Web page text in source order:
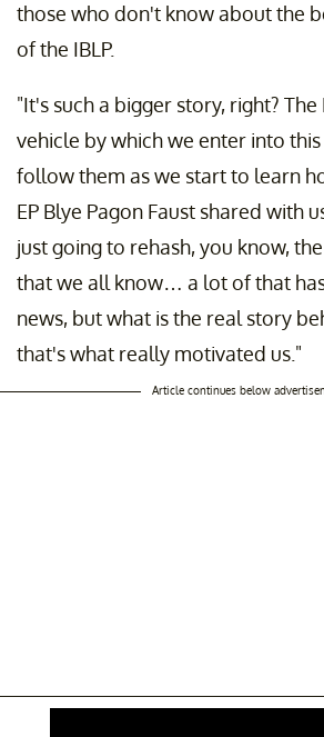
those who don't know about the
of the IBLP.
"It's such a bigger story, right?
vehicle by which we enter into
follow them as we start to learn
EP Blye Pagon Faust shared with
just going to rehash, you know,
that we all know… a lot of that
news, but what is the real story
that's what really motivated us."
Article continues below